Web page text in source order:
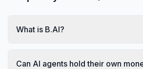
What is B.AI?
Can AI agents hold their own